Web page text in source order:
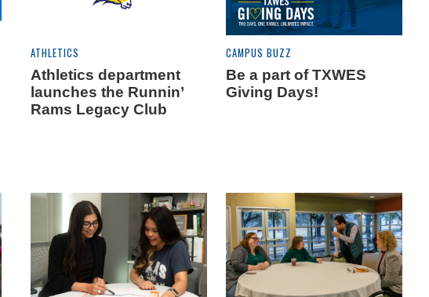
ATHLETICS
Athletics department
launches the Runnin’
Rams Legacy Club
CAMPUS BUZZ
Be a part of TXWES
Giving Days!